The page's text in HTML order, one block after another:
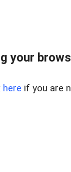
your
here if you are